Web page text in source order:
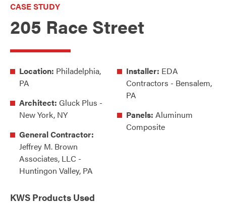
CASE STUDY
205 Race Street
Location: Philadelphia,
PA
Architect: Gluck Plus -
New York, NY
General Contractor:
Jeffrey M. Brown
Associates, LLC -
Huntingon Valley, PA
Installer: EDA
Contractors - Bensalem,
PA
Panels: Aluminum
Composite
KWS Products Used